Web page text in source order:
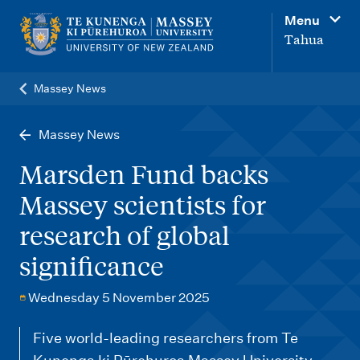
Menu
Tahua
Massey News
Massey News
Marsden Fund backs
Massey scientists for
research of global
significance
Wednesday 5 November 2025
Five world-leading researchers from Te